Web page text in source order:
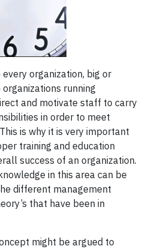
organization, big or
running
and motivate staff to carry
in order to meet
is why it is very important
training and education
success of an organization.
in this area can be
different management
that have been in
might be argued to